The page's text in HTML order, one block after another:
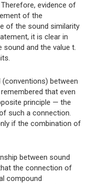
evidence of
of the
of the sound similarity
it is clear in
and the value t.
between
that even
principle — the
such a connection.
if the combination of
between sound
the connection of
compound